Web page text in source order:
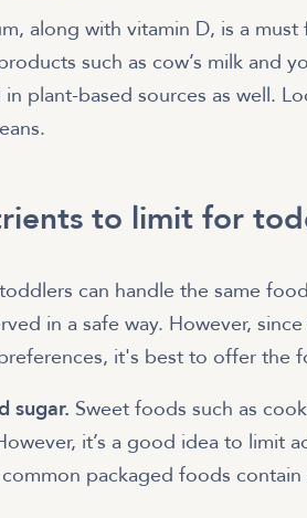
along with vitamin D, is a
such as cow’s milk and
plant-based sources as well.
to limit for
can handle the same
in a safe way. However,
it's best to offer the
sugar. Sweet foods such as
it’s a good idea to limit
packaged foods